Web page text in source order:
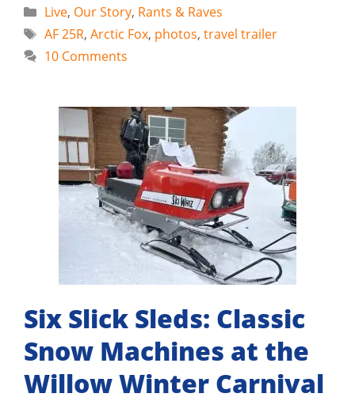
Categories
Live, Our Story, Rants & Raves
Tags
AF 25R, Arctic Fox, photos, travel trailer
10 Comments
Six Slick Sleds: Classic
Snow Machines at the
Willow Winter Carnival